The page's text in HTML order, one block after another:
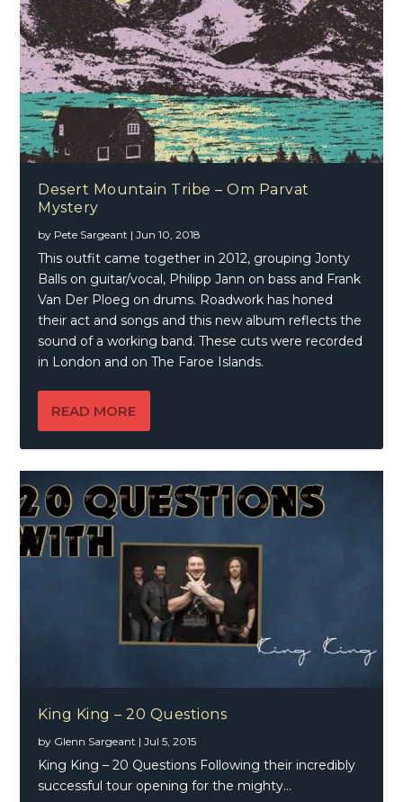
Desert Mountain Tribe – Om Parvat
Mystery
by Pete Sargeant |Jun 10, 2018
This outfit came together in 2012, grouping Jonty
Balls on guitar/vocal, Philipp Jann on bass and Frank
Van Der Ploeg on drums. Roadwork has honed
their act and songs and this new album reflects the
sound of a working band. These cuts were recorded
in London and on The Faroe Islands.
READ MORE
King King – 20 Questions
by Glenn Sargeant |Jul 5, 2015
King King – 20 Questions Following their incredibly
successful tour opening for the mighty...